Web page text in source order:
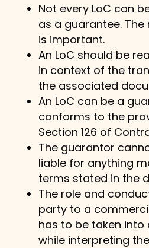
Not every LoC can
as a guarantee.
is important.
An LoC should be
in context of the
the associated
An LoC can be a
conforms to the
Section 126 of
The guarantor
liable for anything
terms stated in the
The role and
party to a
has to be taken into
while interpreting